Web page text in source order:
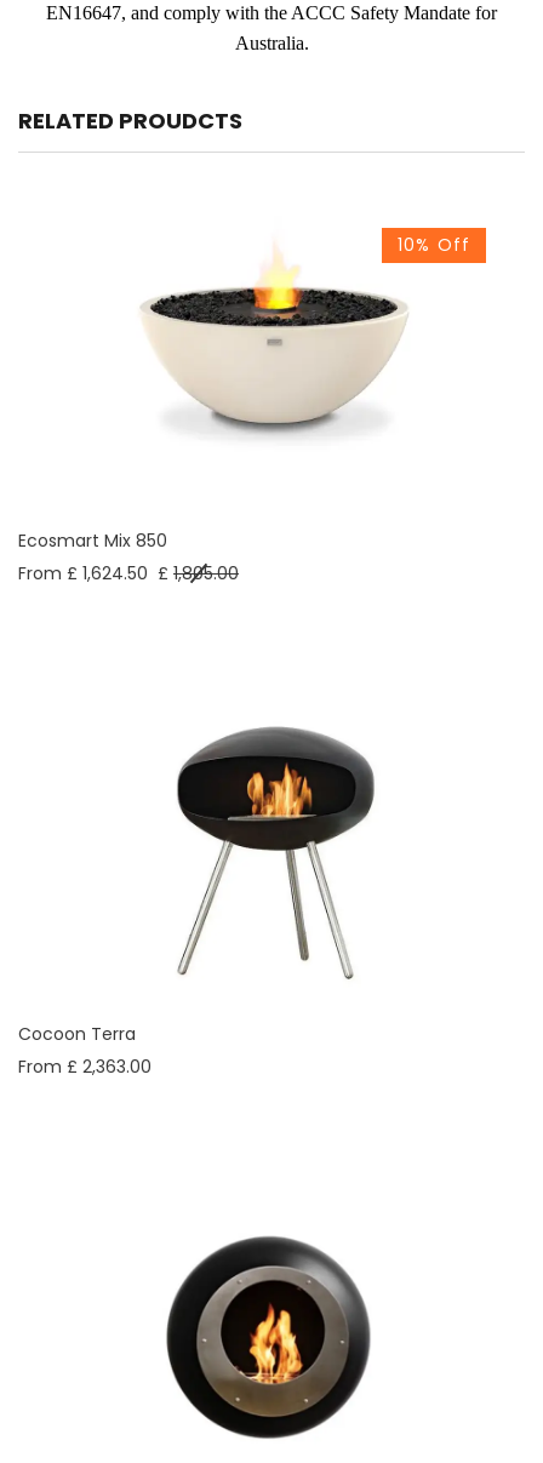
EN16647, and comply with the ACCC Safety Mandate for
Australia.
RELATED PROUDCTS
10% Off
Ecosmart Mix 850
From £ 1,624.50 £ 1,805.00
Cocoon Terra
From £ 2,363.00